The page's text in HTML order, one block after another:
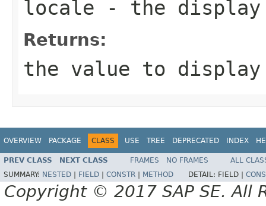
locale - the
Returns:
the value to
OVERVIEW PACKAGE CLASS USE TREE DEPRECATED INDEX
PREV CLASS NEXT CLASS FRAMES NO FRAMES
ALL
SUMMARY: NESTED FIELD CONSTR METHOD DETAIL: FIELD |
Copyright © 2017 SAP SE. All